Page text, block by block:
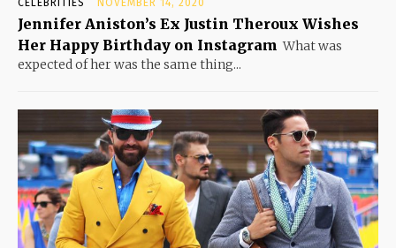
Jennifer Aniston’s Ex Justin Theroux Wishes
Her Happy Birthday on Instagram What was
expected of her was the same thing...